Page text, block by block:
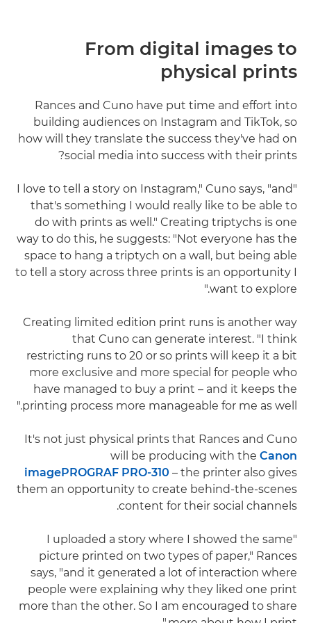
From digital images to
physical prints
Rances and Cuno have put time and effort into
building audiences on Instagram and TikTok, so
how will they translate the success they've had on
social media into success with their prints?
"I love to tell a story on Instagram," Cuno says, "and
that's something I would really like to be able to
do with prints as well." Creating triptychs is one
way to do this, he suggests: "Not everyone has the
space to hang a triptych on a wall, but being able
to tell a story across three prints is an opportunity I
want to explore."
Creating limited edition print runs is another way
that Cuno can generate interest. "I think
restricting runs to 20 or so prints will keep it a bit
more exclusive and more special for people who
have managed to buy a print – and it keeps the
printing process more manageable for me as well."
It's not just physical prints that Rances and Cuno
will be producing with the Canon
imagePROGRAF PRO-310 – the printer also gives
them an opportunity to create behind-the-scenes
content for their social channels.
"I uploaded a story where I showed the same
picture printed on two types of paper," Rances
says, "and it generated a lot of interaction where
people were explaining why they liked one print
more than the other. So I am encouraged to share